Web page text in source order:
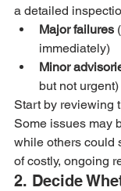
a detailed
Major failures
immediately)
Minor
but not urgent)
Start by reviewing
Some issues may
while others could
of costly, ongoing
2. Decide